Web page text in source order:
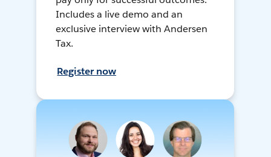
Includes a live demo and an
exclusive interview with Andersen
Tax.
Register now